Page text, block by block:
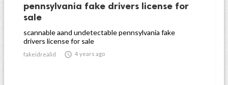
pennsylvania fake drivers license for
sale
scannable aand undetectable pennsylvania fake
drivers license for sale
fakeidrealid  4 years ago